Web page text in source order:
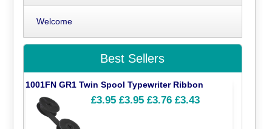
Welcome
Best Sellers
1001FN GR1 Twin Spool Typewriter Ribbon
£3.95 £3.95 £3.76 £3.43